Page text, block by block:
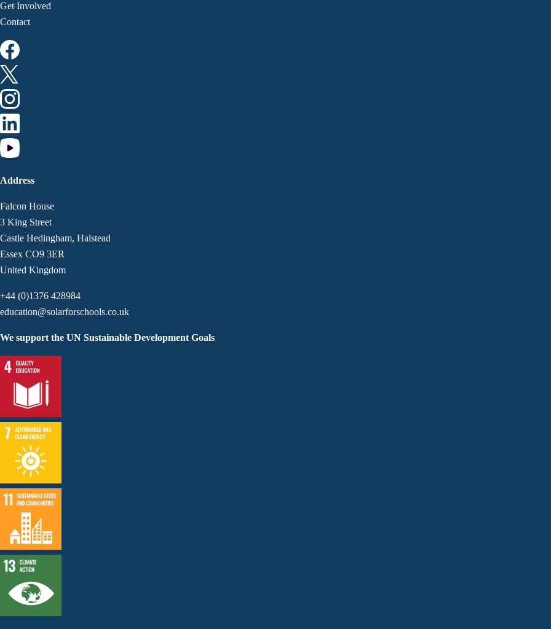
Get Involved
Contact
Address
Falcon House
3 King Street
Castle Hedingham, Halstead
Essex CO9 3ER
United Kingdom
+44 (0)1376 428984
education@solarforschools.co.uk
We support the UN Sustainable Development Goals